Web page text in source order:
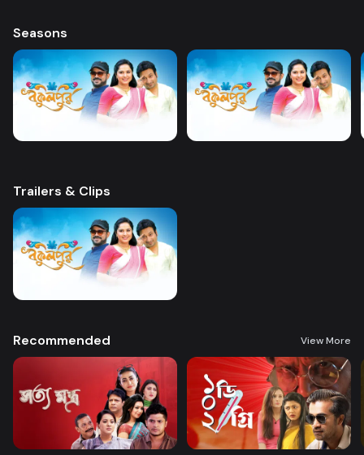
Seasons
Trailers & Clips
Recommended View More